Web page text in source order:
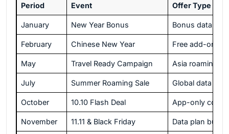
Period Event Offer Type
January New Year Bonus Bonus data
February Chinese New Year Free add-on
May Travel Ready Campaign Asia roaming
July Summer Roaming Sale Global data
October 10.10 Flash Deal App-only codes
November 11.11 & Black Friday Data plan